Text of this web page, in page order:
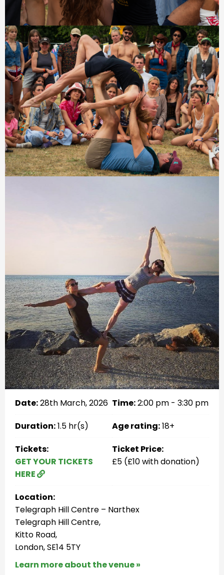
Date:28th March, 2026 Time:2:00 pm - 3:30 pm
Duration:1.5 hr(s) Age rating:18+
Tickets:
GET YOUR TICKETS
HERE
Ticket Price:
£5 (£10 with donation)
Location:
Telegraph Hill Centre – Narthex
Telegraph Hill Centre,
Kitto Road,
London, SE14 5TY
Learn more about the venue »